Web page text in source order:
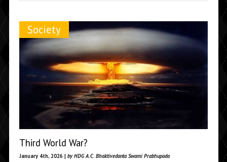
Society
Third World War?
January 4th, 2026 | by HDG A.C. Bhaktivedanta Swami Prabhupada